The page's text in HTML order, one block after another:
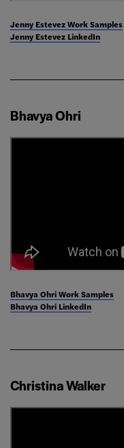
Jenny Estevez Work Samples
Jenny Estevez LinkedIn
Bhavya Ohri
Bhavya Ohri Work Samples
Bhavya Ohri LinkedIn
Christina Walker